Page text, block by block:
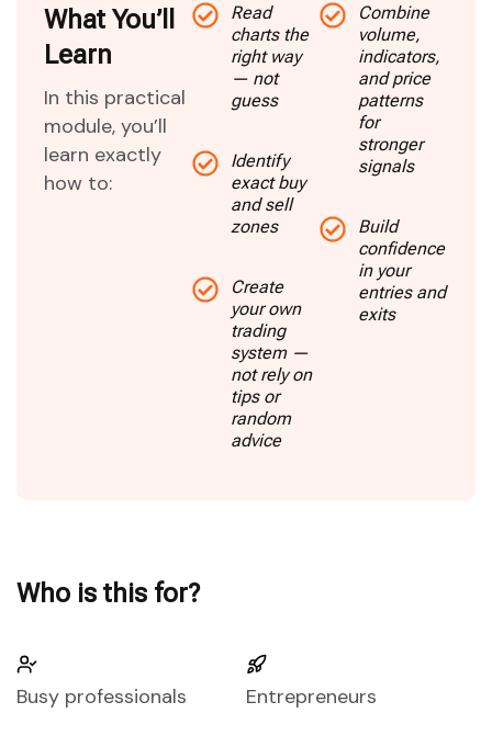
What You’ll
Learn
In this practical
module, you’ll
learn exactly
how to:
Read
charts the
right way
— not
guess
Identify
exact buy
and sell
zones
Create
your own
trading
system —
not rely on
tips or
random
advice
Combine
volume,
indicators,
and price
patterns
for
stronger
signals
Build
confidence
in your
entries and
exits
Who is this for?
Busy professionals Entrepreneurs